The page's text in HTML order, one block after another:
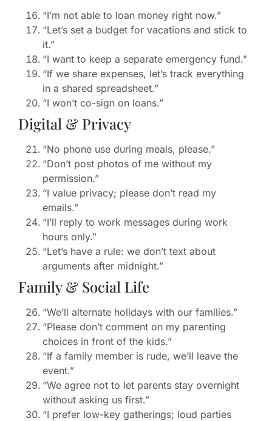
“I’m not able to loan money right now.”
“Let’s set a budget for vacations and stick to
it.”
“I want to keep a separate emergency fund.”
“If we share expenses, let’s track everything
in a shared spreadsheet.”
“I won’t co-sign on loans.”
Digital & Privacy
“No phone use during meals, please.”
“Don’t post photos of me without my
permission.”
“I value privacy; please don’t read my
emails.”
“I’ll reply to work messages during work
hours only.”
“Let’s have a rule: we don’t text about
arguments after midnight.”
Family & Social Life
“We’ll alternate holidays with our families.”
“Please don’t comment on my parenting
choices in front of the kids.”
“If a family member is rude, we’ll leave the
event.”
“We agree not to let parents stay overnight
without asking us first.”
“I prefer low-key gatherings; loud parties